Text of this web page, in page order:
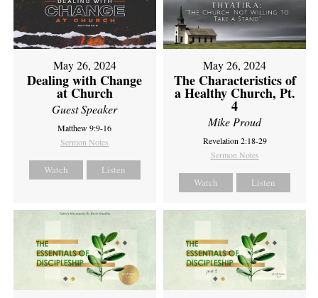
May 26, 2024
Dealing with Change
at Church
Guest Speaker
Matthew 9:9-16
Sermon Notes
Watch Listen
May 26, 2024
The Characteristics of
a Healthy Church, Pt.
4
Mike Proud
Revelation 2:18-29
Sermon Notes
Watch Listen